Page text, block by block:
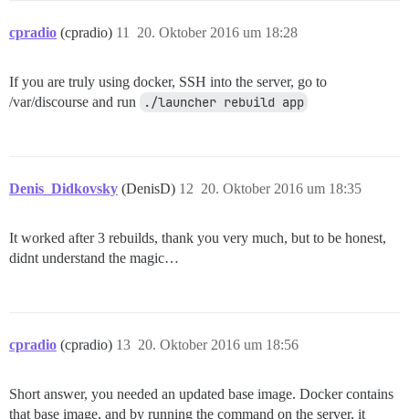
cpradio (cpradio) 20. Oktober 2016 um 18:28
11
If you are truly using docker, SSH into the server, go to
/var/discourse and run
./launcher rebuild app
Denis_Didkovsky (DenisD) 20. Oktober 2016 um 18:35
12
It worked after 3 rebuilds, thank you very much, but to be honest,
didnt understand the magic…
cpradio (cpradio) 20. Oktober 2016 um 18:56
13
Short answer, you needed an updated base image. Docker contains
that base image, and by running the command on the server, it